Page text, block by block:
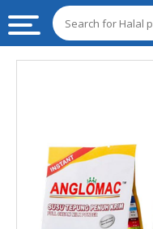
INGREDIENTS